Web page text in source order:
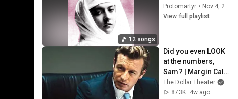
12 songs
Protomartyr •
Nov 4, 2025
View full playlist
Did you even LOOK
at the numbers,
Sam? | Margin Call |
Simon Baker, Demi
Moore
The Dollar Theater
873K
4w ago